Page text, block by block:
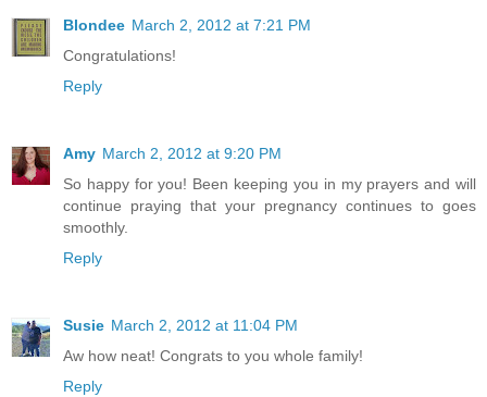
Blondee March 2, 2012 at 7:21 PM
Congratulations!
Reply
Amy March 2, 2012 at 9:20 PM
So happy for you! Been keeping you in my prayers and will
continue praying that your pregnancy continues to goes
smoothly.
Reply
Susie March 2, 2012 at 11:04 PM
Aw how neat! Congrats to you whole family!
Reply